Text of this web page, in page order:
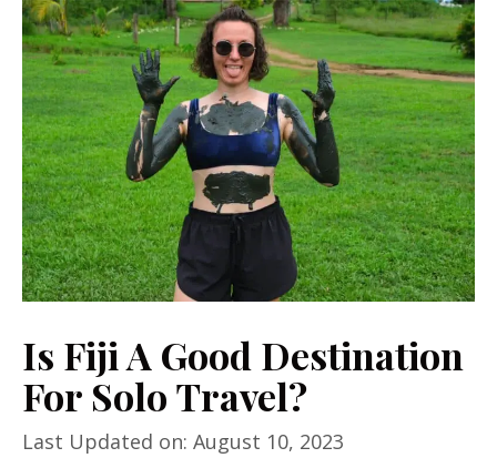
Is Fiji A Good Destination
For Solo Travel?
Last Updated on: August 10, 2023